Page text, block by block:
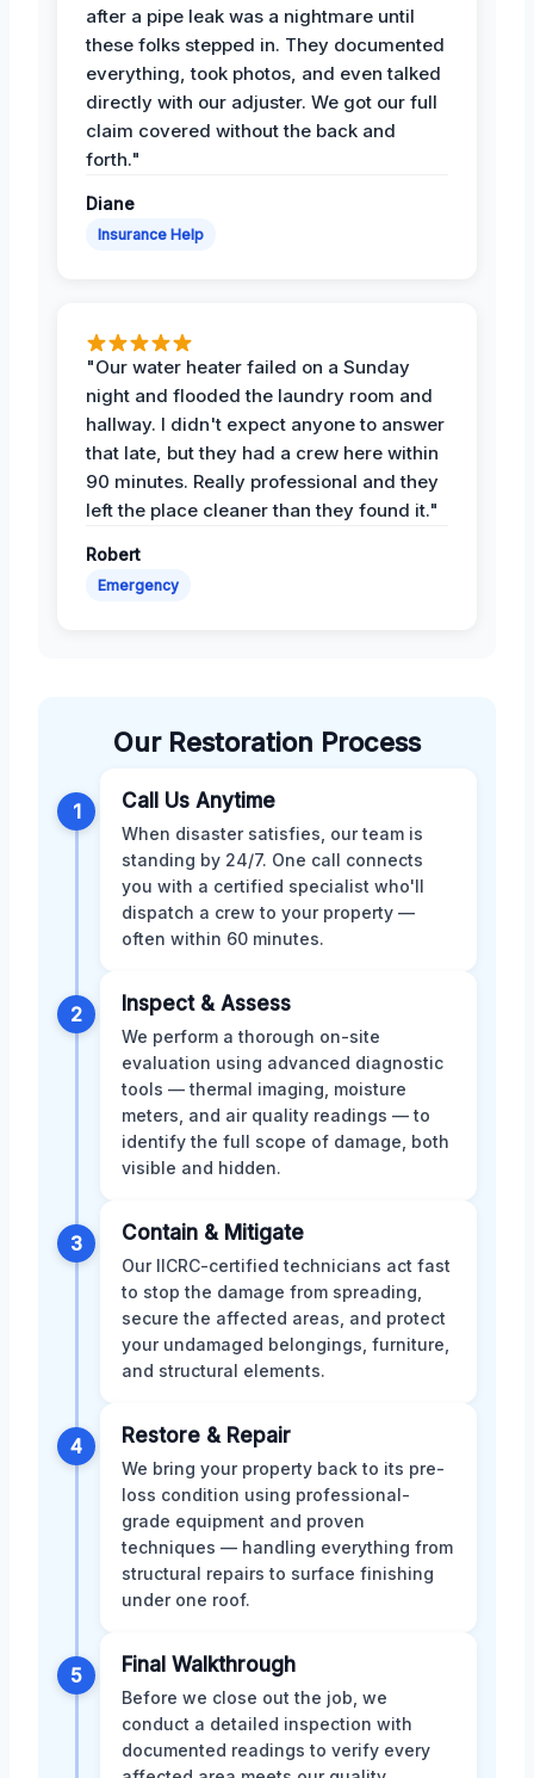
after a pipe leak was a nightmare until
these folks stepped in. They documented
everything, took photos, and even talked
directly with our adjuster. We got our full
claim covered without the back and
forth."
Diane
Insurance Help
"Our water heater failed on a Sunday
night and flooded the laundry room and
hallway. I didn't expect anyone to answer
that late, but they had a crew here within
90 minutes. Really professional and they
left the place cleaner than they found it."
Robert
Emergency
Our Restoration Process
1 Call Us Anytime
When disaster satisfies, our team is
standing by 24/7. One call connects
you with a certified specialist who'll
dispatch a crew to your property —
often within 60 minutes.
2 Inspect & Assess
We perform a thorough on-site
evaluation using advanced diagnostic
tools — thermal imaging, moisture
meters, and air quality readings — to
identify the full scope of damage, both
visible and hidden.
3 Contain & Mitigate
Our IICRC-certified technicians act fast
to stop the damage from spreading,
secure the affected areas, and protect
your undamaged belongings, furniture,
and structural elements.
4 Restore & Repair
We bring your property back to its pre-
loss condition using professional-
grade equipment and proven
techniques — handling everything from
structural repairs to surface finishing
under one roof.
5 Final Walkthrough
Before we close out the job, we
conduct a detailed inspection with
documented readings to verify every